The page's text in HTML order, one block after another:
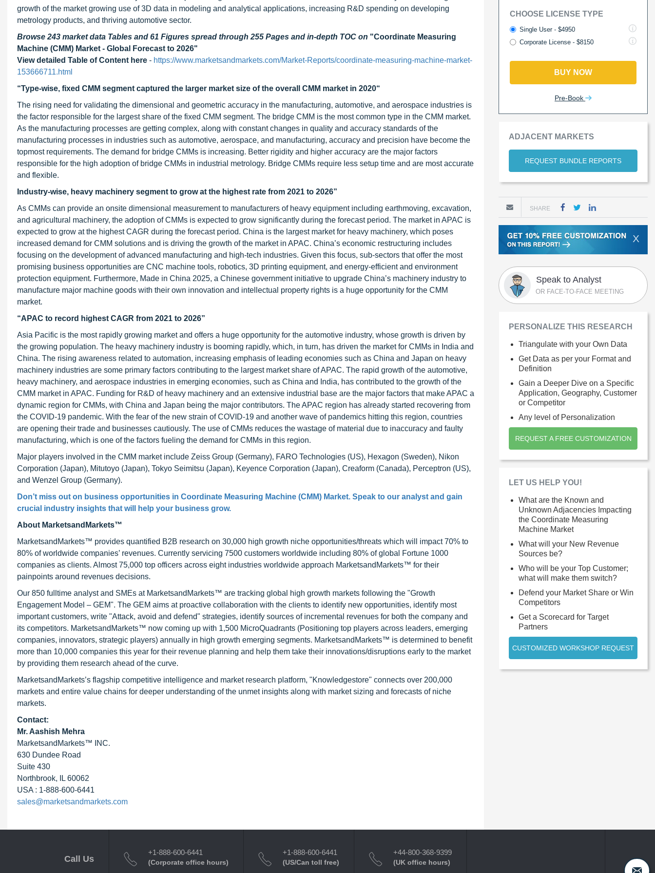
growth of the market growing use of 3D data in modeling and analytical applications, increasing R&D spending on developing
metrology products, and thriving automotive sector.
Browse 243 market data Tables and 61 Figures spread through 255 Pages and in-depth TOC on "Coordinate Measuring
Machine (CMM) Market - Global Forecast to 2026"
View detailed Table of Content here - https://www.marketsandmarkets.com/Market-Reports/coordinate-measuring-machine-market-
153666711.html
“Type-wise, fixed CMM segment captured the larger market size of the overall CMM market in 2020“
The rising need for validating the dimensional and geometric accuracy in the manufacturing, automotive, and aerospace industries is
the factor responsible for the largest share of the fixed CMM segment. The bridge CMM is the most common type in the CMM market.
As the manufacturing processes are getting complex, along with constant changes in quality and accuracy standards of the
manufacturing processes in industries such as automotive, aerospace, and manufacturing, accuracy and precision have become the
topmost requirements. The demand for bridge CMMs is increasing. Better rigidity and higher accuracy are the major factors
responsible for the high adoption of bridge CMMs in industrial metrology. Bridge CMMs require less setup time and are most accurate
and flexible.
Industry-wise, heavy machinery segment to grow at the highest rate from 2021 to 2026”
As CMMs can provide an onsite dimensional measurement to manufacturers of heavy equipment including earthmoving, excavation,
and agricultural machinery, the adoption of CMMs is expected to grow significantly during the forecast period. The market in APAC is
expected to grow at the highest CAGR during the forecast period. China is the largest market for heavy machinery, which poses
increased demand for CMM solutions and is driving the growth of the market in APAC. China’s economic restructuring includes
focusing on the development of advanced manufacturing and high-tech industries. Given this focus, sub-sectors that offer the most
promising business opportunities are CNC machine tools, robotics, 3D printing equipment, and energy-efficient and environment
protection equipment. Furthermore, Made in China 2025, a Chinese government initiative to upgrade China’s machinery industry to
manufacture major machine goods with their own innovation and intellectual property rights is a huge opportunity for the CMM
market.
“APAC to record highest CAGR from 2021 to 2026”
Asia Pacific is the most rapidly growing market and offers a huge opportunity for the automotive industry, whose growth is driven by
the growing population. The heavy machinery industry is booming rapidly, which, in turn, has driven the market for CMMs in India and
China. The rising awareness related to automation, increasing emphasis of leading economies such as China and Japan on heavy
machinery industries are some primary factors contributing to the largest market share of APAC. The rapid growth of the automotive,
heavy machinery, and aerospace industries in emerging economies, such as China and India, has contributed to the growth of the
CMM market in APAC. Funding for R&D of heavy machinery and an extensive industrial base are the major factors that make APAC a
dynamic region for CMMs, with China and Japan being the major contributors. The APAC region has already started recovering from
the COVID-19 pandemic. With the fear of the new strain of COVID-19 and another wave of pandemics hitting this region, countries
are opening their trade and businesses cautiously. The use of CMMs reduces the wastage of material due to inaccuracy and faulty
manufacturing, which is one of the factors fueling the demand for CMMs in this region.
Major players involved in the CMM market include Zeiss Group (Germany), FARO Technologies (US), Hexagon (Sweden), Nikon
Corporation (Japan), Mitutoyo (Japan), Tokyo Seimitsu (Japan), Keyence Corporation (Japan), Creaform (Canada), Perceptron (US),
and Wenzel Group (Germany).
Don’t miss out on business opportunities in Coordinate Measuring Machine (CMM) Market. Speak to our analyst and gain
crucial industry insights that will help your business grow.
About MarketsandMarkets™
MarketsandMarkets™ provides quantified B2B research on 30,000 high growth niche opportunities/threats which will impact 70% to
80% of worldwide companies’ revenues. Currently servicing 7500 customers worldwide including 80% of global Fortune 1000
companies as clients. Almost 75,000 top officers across eight industries worldwide approach MarketsandMarkets™ for their
painpoints around revenues decisions.
Our 850 fulltime analyst and SMEs at MarketsandMarkets™ are tracking global high growth markets following the "Growth
Engagement Model – GEM". The GEM aims at proactive collaboration with the clients to identify new opportunities, identify most
important customers, write "Attack, avoid and defend" strategies, identify sources of incremental revenues for both the company and
its competitors. MarketsandMarkets™ now coming up with 1,500 MicroQuadrants (Positioning top players across leaders, emerging
companies, innovators, strategic players) annually in high growth emerging segments. MarketsandMarkets™ is determined to benefit
more than 10,000 companies this year for their revenue planning and help them take their innovations/disruptions early to the market
by providing them research ahead of the curve.
MarketsandMarkets’s flagship competitive intelligence and market research platform, "Knowledgestore" connects over 200,000
markets and entire value chains for deeper understanding of the unmet insights along with market sizing and forecasts of niche
markets.
Contact:
Mr. Aashish Mehra
MarketsandMarkets™ INC.
630 Dundee Road
Suite 430
Northbrook, IL 60062
USA : 1-888-600-6441
sales@marketsandmarkets.com
CHOOSE LICENSE TYPE
Single User - $4950
Corporate License - $8150
BUY NOW
Pre-Book
ADJACENT MARKETS
REQUEST BUNDLE REPORTS
SHARE
X
Speak to Analyst
OR FACE-TO-FACE MEETING
PERSONALIZE THIS RESEARCH
Triangulate with your Own Data
Get Data as per your Format and
Definition
Gain a Deeper Dive on a Specific
Application, Geography, Customer
or Competitor
Any level of Personalization
REQUEST A FREE CUSTOMIZATION
LET US HELP YOU!
What are the Known and
Unknown Adjacencies Impacting
the Coordinate Measuring
Machine Market
What will your New Revenue
Sources be?
Who will be your Top Customer;
what will make them switch?
Defend your Market Share or Win
Competitors
Get a Scorecard for Target
Partners
CUSTOMIZED WORKSHOP REQUEST
Call Us
+1-888-600-6441
(Corporate office hours)
+1-888-600-6441
(US/Can toll free)
+44-800-368-9399
(UK office hours)